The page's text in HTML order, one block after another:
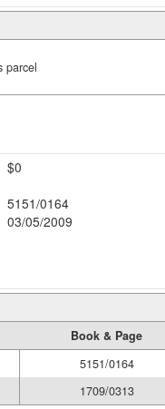
parcel
$0
5151/0164
03/05/2009
Book & Page
5151/0164
1709/0313